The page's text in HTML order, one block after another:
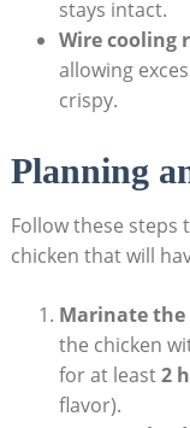
stays intact.
Wire cooling
allowing
crispy.
Planning
Follow these steps
chicken that will
Marinate the
the chicken
for at least2
flavor).